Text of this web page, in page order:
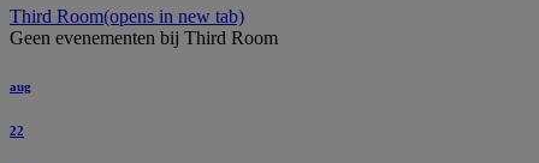
Third Room(opens in new tab)
Geen evenementen bij Third Room
aug
22